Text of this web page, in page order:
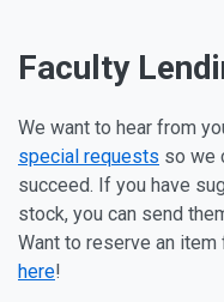
Faculty
We want to hear from
special requests so we
succeed. If you have
stock, you can send
Want to reserve an item
here!